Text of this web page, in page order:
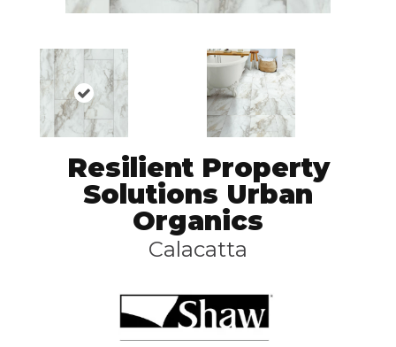
Resilient Property
Solutions Urban
Organics
Calacatta